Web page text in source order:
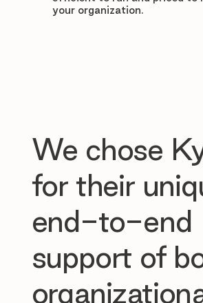
your organization.
We chose
for their
end-to-end
support of